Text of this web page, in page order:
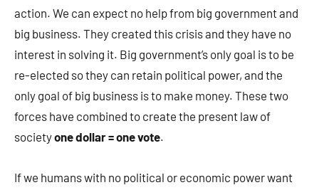
action. We can expect no help from big government and
big business. They created this crisis and they have no
interest in solving it. Big government’s only goal is to be
re-elected so they can retain political power, and the
only goal of big business is to make money. These two
forces have combined to create the present law of
societyone dollar = one vote.
If we humans with no political or economic power want